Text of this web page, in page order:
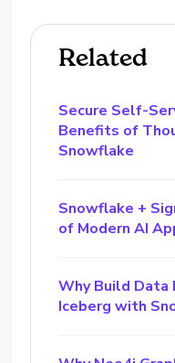
Related
Secure Self-
Benefits of
Snowflake
Snowflake +
of Modern AI
Why Build Data
Iceberg with